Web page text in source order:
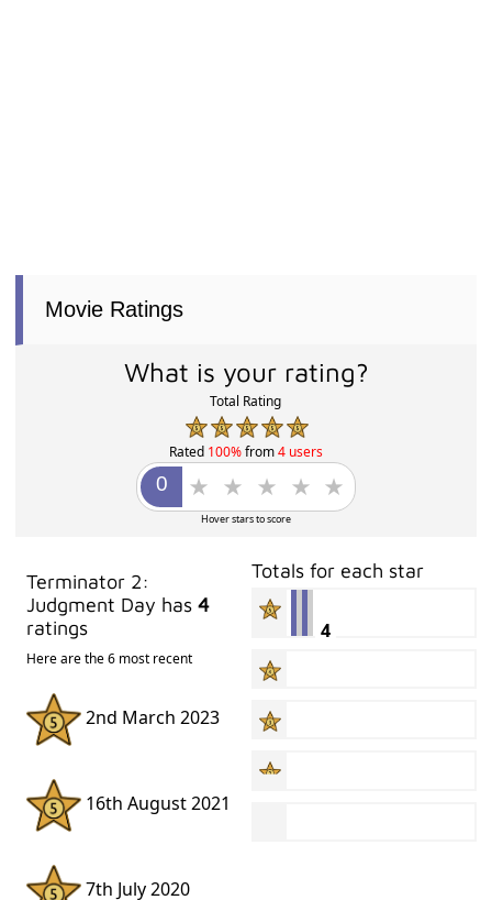
Movie Ratings
What is your rating?
Total Rating
Rated 100%from4 users
Hover stars to score
Terminator 2:
Judgment Day has4
ratings
Here are the 6 most recent
2nd March 2023
16th August 2021
7th July 2020
Totals for each star
4